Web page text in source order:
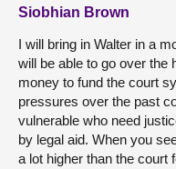
Siobhian Brown
I will bring in Walter in a
will be able to go over the
money to fund the court
pressures over the past
vulnerable who need
by legal aid. When you
a lot higher than the court